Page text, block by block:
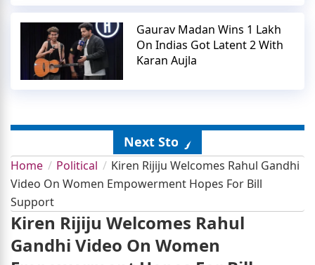
Gaurav Madan Wins 1 Lakh
On Indias Got Latent 2 With
Karan Aujla
Next Story
Home Political
Kiren Rijiju Welcomes Rahul Gandhi
Video On Women Empowerment Hopes For Bill
Support
Kiren Rijiju Welcomes Rahul
Gandhi Video On Women